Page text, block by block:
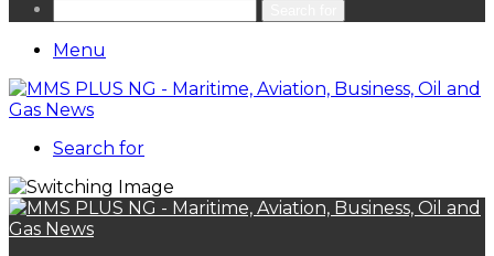
Menu
Search for